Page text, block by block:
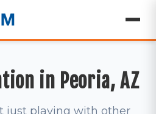
in Peoria, AZ
just playing with other